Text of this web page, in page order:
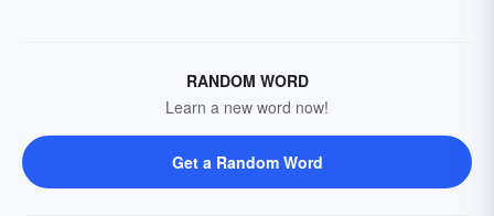
RANDOM WORD
Learn a new word now!
Get a Random Word